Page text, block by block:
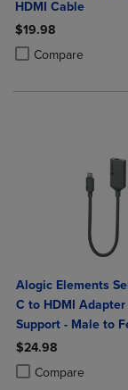
HDMI Cable
$19.98
Compare
Product added,
Product removed,
Alogic Elements
C to HDMI
Support - Male to
20cm
$24.98
Compare
Product added,
Product removed,